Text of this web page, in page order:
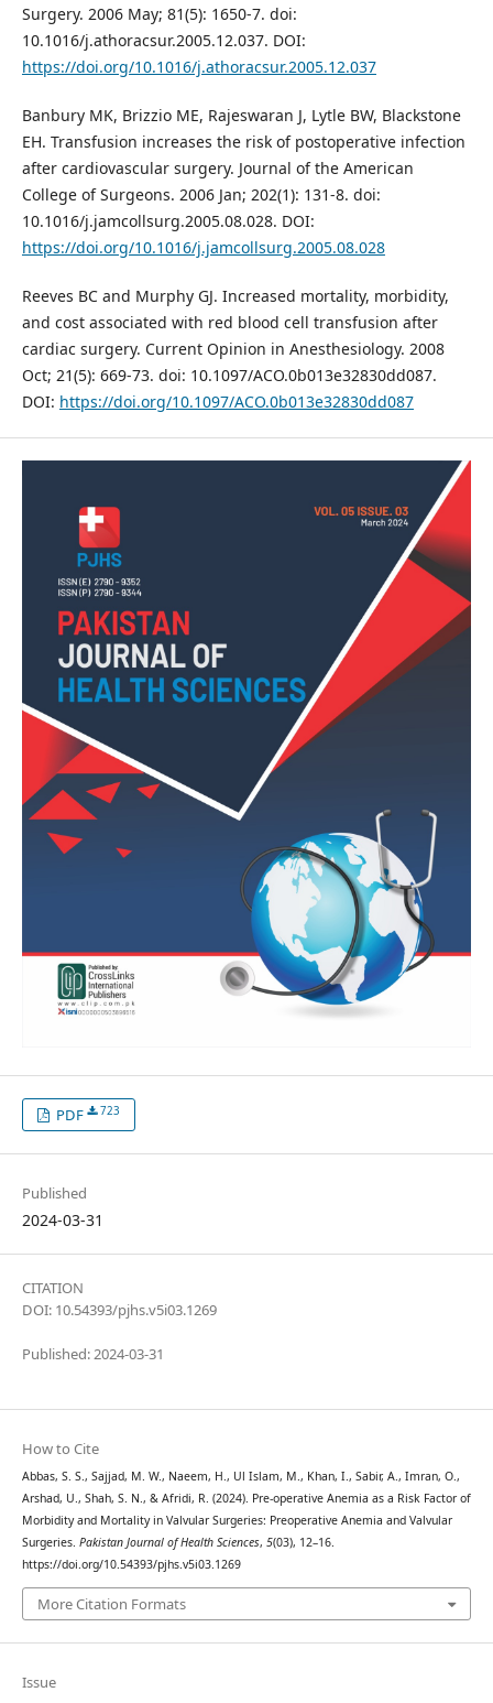
Surgery. 2006 May; 81(5): 1650-7. doi:
10.1016/j.athoracsur.2005.12.037. DOI:
https://doi.org/10.1016/j.athoracsur.2005.12.037
Banbury MK, Brizzio ME, Rajeswaran J, Lytle BW, Blackstone
EH. Transfusion increases the risk of postoperative infection
after cardiovascular surgery. Journal of the American
College of Surgeons. 2006 Jan; 202(1): 131-8. doi:
10.1016/j.jamcollsurg.2005.08.028. DOI:
https://doi.org/10.1016/j.jamcollsurg.2005.08.028
Reeves BC and Murphy GJ. Increased mortality, morbidity,
and cost associated with red blood cell transfusion after
cardiac surgery. Current Opinion in Anesthesiology. 2008
Oct; 21(5): 669-73. doi: 10.1097/ACO.0b013e32830dd087.
DOI: https://doi.org/10.1097/ACO.0b013e32830dd087
PDF 723
Published
2024-03-31
CITATION
DOI: 10.54393/pjhs.v5i03.1269
Published: 2024-03-31
How to Cite
Abbas, S. S., Sajjad, M. W., Naeem, H., Ul Islam, M., Khan, I., Sabir, A., Imran, O.,
Arshad, U., Shah, S. N., & Afridi, R. (2024). Pre-operative Anemia as a Risk Factor of
Morbidity and Mortality in Valvular Surgeries: Preoperative Anemia and Valvular
Surgeries. Pakistan Journal of Health Sciences, 5(03), 12–16.
https://doi.org/10.54393/pjhs.v5i03.1269
More Citation Formats
Issue